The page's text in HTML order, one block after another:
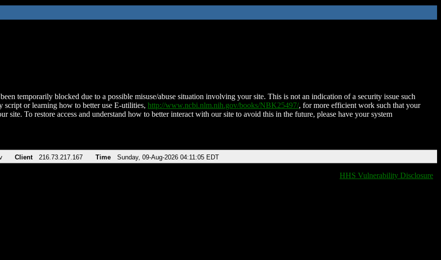
temporarily blocked due to a possible misuse/abuse situation involving your site. This is not an indication of a security issue such
script or learning how to better use E-utilities, http://www.ncbi.nlm.nih.gov/books/NBK25497/, for more efficient work such that your
site. To restore access and understand how to better interact with our site to avoid this in the future, please have your system
Client 216.73.217.167 Time Sunday, 09-Aug-2026 04:11:05 EDT
HHS Vulnerability Disclosure